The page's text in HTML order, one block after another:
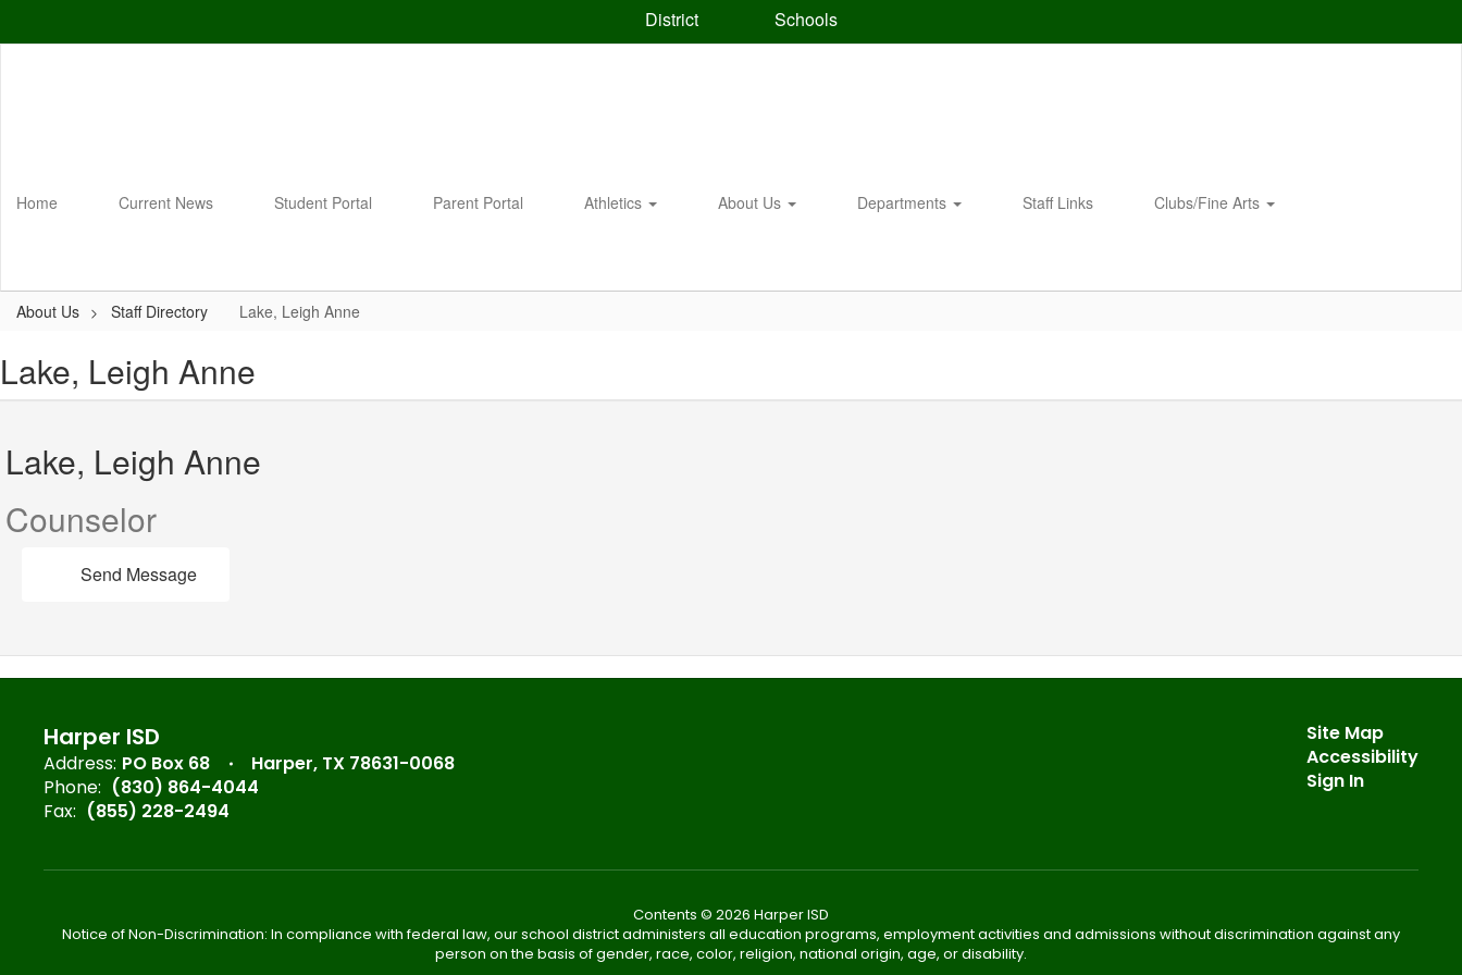
District Schools
Home Current News Student Portal Parent Portal Athletics About Us Departments Staff Links Clubs/Fine Arts
About Us Staff Directory Lake, Leigh Anne
Lake, Leigh Anne
Lake, Leigh Anne
Counselor
Send Message
Harper ISD
Address: PO Box 68
Harper, TX 78631-0068
Phone: (830) 864-4044
Fax: (855) 228-2494
Site Map
Accessibility
Sign In
Contents © 2026 Harper ISD
Notice of Non-Discrimination: In compliance with federal law, our school district administers all education programs, employment activities and admissions without discrimination against any
person on the basis of gender, race, color, religion, national origin, age, or disability.